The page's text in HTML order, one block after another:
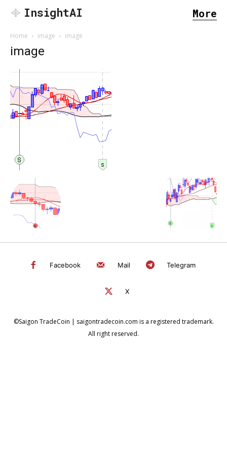
SEARCH...
InsightAI More
Home image image
image
Facebook Mail Telegram
X
©Saigon TradeCoin | saigontradecoin.com is a registered trademark.
All right reserved.